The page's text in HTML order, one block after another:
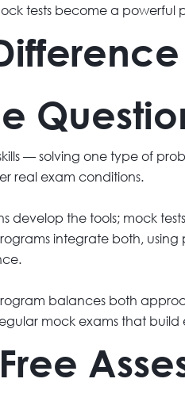
tests become a
— solving one type of
real exam conditions.
develop the tools; mock
integrate both,
balances both
mock exams that